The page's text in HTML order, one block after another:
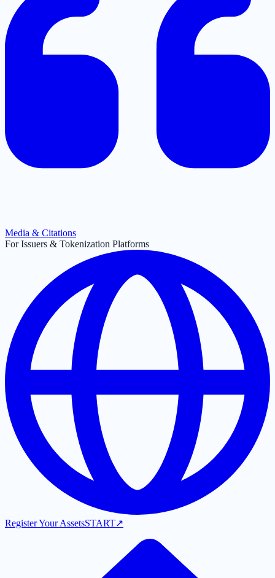
Media & Citations
For Issuers & Tokenization Platforms
Register Your AssetsSTART↗